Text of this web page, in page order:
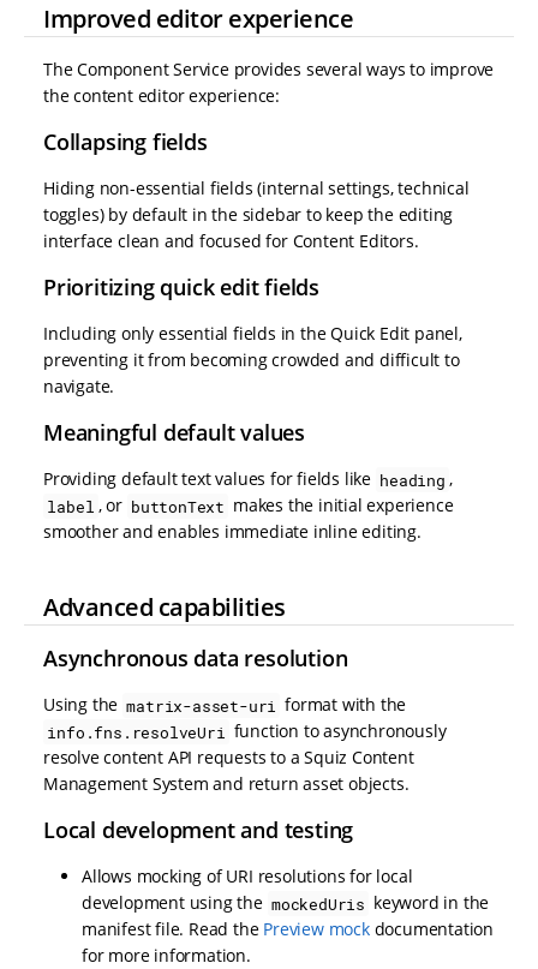
Improved editor experience
The Component Service provides several ways to improve
the content editor experience:
Collapsing fields
Hiding non-essential fields (internal settings, technical
toggles) by default in the sidebar to keep the editing
interface clean and focused for Content Editors.
Prioritizing quick edit fields
Including only essential fields in the Quick Edit panel,
preventing it from becoming crowded and difficult to
navigate.
Meaningful default values
Providing default text values for fields like heading ,
label , or buttonText makes the initial experience
smoother and enables immediate inline editing.
Advanced capabilities
Asynchronous data resolution
Using the matrix-asset-uri format with the
info.fns.resolveUri function to asynchronously
resolve content API requests to a Squiz Content
Management System and return asset objects.
Local development and testing
Allows mocking of URI resolutions for local
development using the mockedUris keyword in the
manifest file. Read the Preview mockdocumentation
for more information.